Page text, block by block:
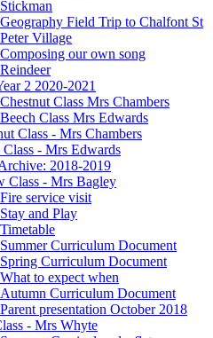
Stickman
Geography Field Trip to Chalfont St
Peter Village
Composing our own song
Reindeer
2 2020-2021
Chestnut Class Mrs Chambers
Beech Class Mrs Edwards
Class - Mrs Chambers
Class - Mrs Edwards
2018-2019
Class - Mrs Bagley
Fire service visit
Stay and Play
Timetable
Summer Curriculum Document
Spring Curriculum Document
What to expect when
Autumn Curriculum Document
Parent presentation October 2018
- Mrs Whyte